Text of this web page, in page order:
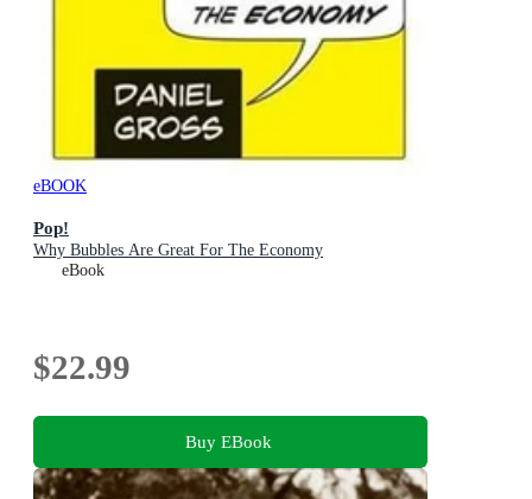
eBOOK
Pop!
Why Bubbles Are Great For The Economy
eBook
$22.99
Buy EBook